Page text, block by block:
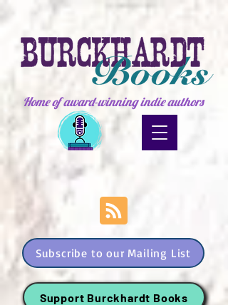
Home of award-winning indie authors
Subscribe to our Mailing List
Support Burckhardt Books